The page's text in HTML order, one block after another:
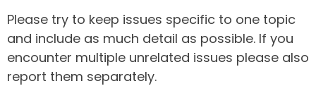
Please try to keep issues specific to one topic
and include as much detail as possible. If you
encounter multiple unrelated issues please also
report them separately.